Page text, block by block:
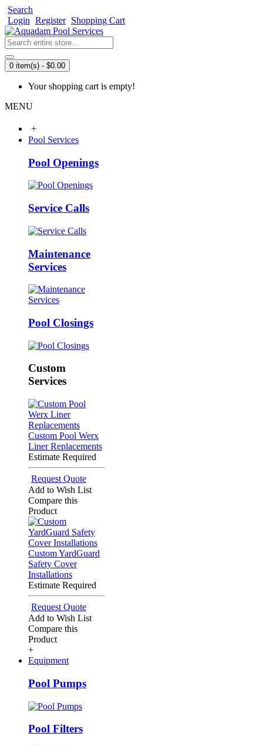
Search
Login Register Shopping Cart
0 item(s) - $0.00
Your shopping cart is empty!
MENU
+
Pool Services
Pool Openings
Service Calls
Maintenance
Services
Pool Closings
Custom
Services
Custom Pool Werx
Liner Replacements
Estimate Required
Request Quote
Add to Wish List
Compare this
Product
Custom YardGuard
Safety Cover
Installations
Estimate Required
Request Quote
Add to Wish List
Compare this
Product
+
Equipment
Pool Pumps
Pool Filters